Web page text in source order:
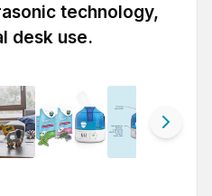
technology,
desk use.